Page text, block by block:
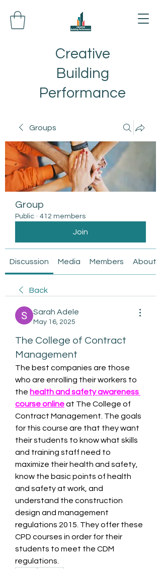
Creative
Building
Performance
Groups
Group
Public · 412 members
Join
Discussion Media Members About
Back
Sarah Adele
May 16, 2025
The College of Contract
Management
The best companies are those
who are enrolling their workers to
the health and safety awareness
course onlineat The College of
Contract Management. The goals
for this course are that they want
their students to know what skills
and training staff need to
maximize their health and safety,
know the basic points of health
and safety at work, and
understand the construction
design and management
regulations 2015. They offer these
CPD courses in order for their
students to meet the CDM
regulations.